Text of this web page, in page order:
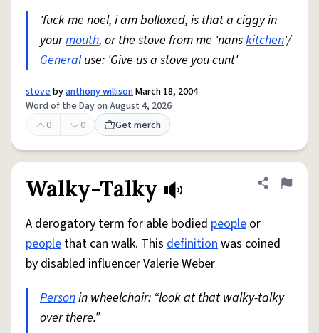
'fuck me noel, i am bolloxed, is that a ciggy in
yourmouth, or the stove from me 'nanskitchen'/
Generaluse: 'Give us a stove you cunt'
stovebyanthony willisonMarch 18, 2004
Word of the Day on August 4, 2026
0
0 Get merch
Walky-Talky Share
Flag
A derogatory term for able bodied people or
people that can walk. This definitionwas coined
by disabled influencer Valerie Weber
Personin wheelchair: “look at that walky-talky
over there.”